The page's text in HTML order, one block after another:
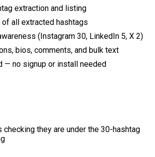
extraction and listing
all extracted hashtags
(Instagram 30, LinkedIn 5, X 2)
bios, comments, and bulk text
— no signup or install needed
checking they are under the 30-hashtag